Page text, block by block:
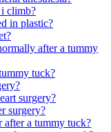
climb?
in plastic?
after a tummy
tuck?
surgery?
surgery?
after a tummy tuck?